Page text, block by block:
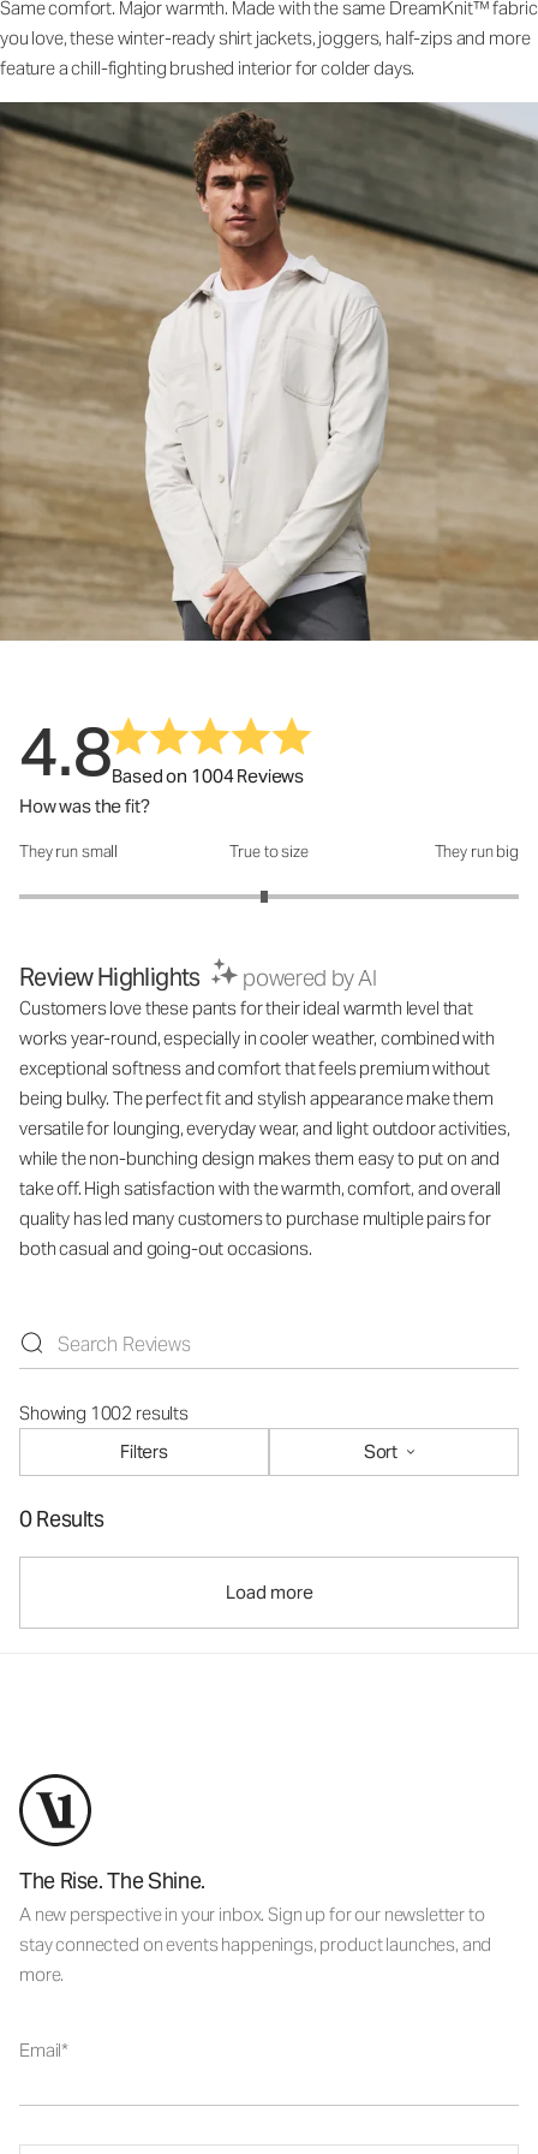
Same comfort. Major warmth. Made with the same DreamKnit™ fabric
you love, these winter-ready shirt jackets, joggers, half-zips and more
feature a chill-fighting brushed interior for colder days.
4.8Based on 1004 Reviews
How was the fit?
How was the fit?: 2.96 out of 5
They run small True to size They run big
Review Highlights powered by AI
Customers love these pants for their ideal warmth level that
works year-round, especially in cooler weather, combined with
exceptional softness and comfort that feels premium without
being bulky. The perfect fit and stylish appearance make them
versatile for lounging, everyday wear, and light outdoor activities,
while the non-bunching design makes them easy to put on and
take off. High satisfaction with the warmth, comfort, and overall
quality has led many customers to purchase multiple pairs for
both casual and going-out occasions.
Showing 1002 results
Filters
Sort
0 Results
Load more
The Rise. The Shine.
A new perspective in your inbox. Sign up for our newsletter to
stay connected on events happenings, product launches, and
more.
Email